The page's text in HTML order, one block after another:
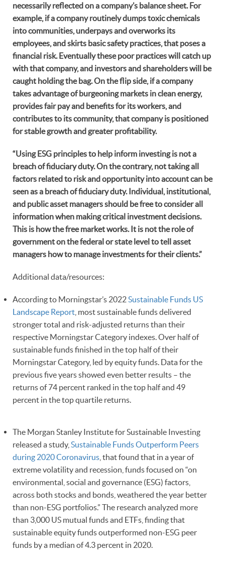
necessarily reflected on a company’s balance sheet. For
example, if a company routinely dumps toxic chemicals
into communities, underpays and overworks its
employees, and skirts basic safety practices, that poses a
financial risk. Eventually these poor practices will catch up
with that company, and investors and shareholders will be
caught holding the bag. On the flip side, if a company
takes advantage of burgeoning markets in clean energy,
provides fair pay and benefits for its workers, and
contributes to its community, that company is positioned
for stable growth and greater profitability.
“Using ESG principles to help inform investing is not a
breach of fiduciary duty. On the contrary, not taking all
factors related to risk and opportunity into account can be
seen as a breach of fiduciary duty. Individual, institutional,
and public asset managers should be free to consider all
information when making critical investment decisions.
This is how the free market works. It is not the role of
government on the federal or state level to tell asset
managers how to manage investments for their clients.”
Additional data/resources:
According to Morningstar’s 2022 Sustainable Funds US
Landscape Report , most sustainable funds delivered
stronger total and risk-adjusted returns than their
respective Morningstar Category indexes. Over half of
sustainable funds finished in the top half of their
Morningstar Category, led by equity funds. Data for the
previous five years showed even better results – the
returns of 74 percent ranked in the top half and 49
percent in the top quartile returns.
The Morgan Stanley Institute for Sustainable Investing
released a study, Sustainable Funds Outperform Peers
during 2020 Coronavirus , that found that in a year of
extreme volatility and recession, funds focused on “on
environmental, social and governance (ESG) factors,
across both stocks and bonds, weathered the year better
than non-ESG portfolios.” The research analyzed more
than 3,000 US mutual funds and ETFs, finding that
sustainable equity funds outperformed non-ESG peer
funds by a median of 4.3 percent in 2020.